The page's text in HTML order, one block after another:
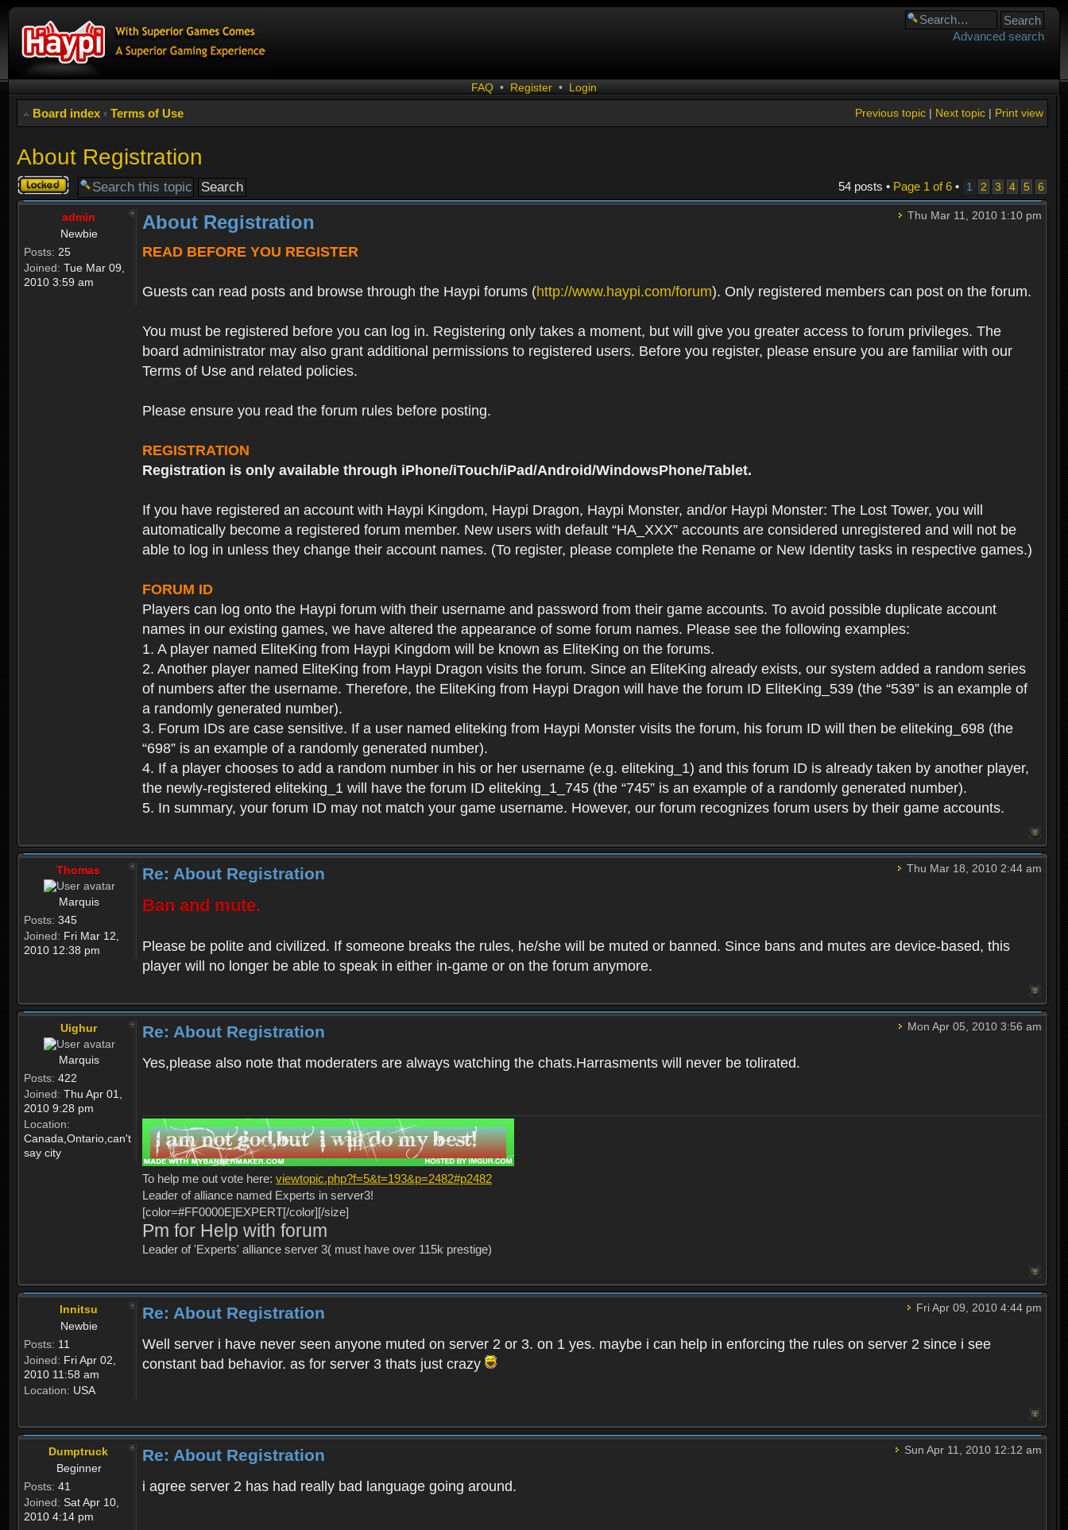
Advanced search
FAQ • Register • Login
Board index ‹ Terms of Use Print view
Next topic|
Previous topic|
About Registration
Topic
locked
54 posts • Page 1 of6• 1 2 3 4 5 6
admin
Newbie
Posts: 25
Joined: Tue Mar 09,
2010 3:59 am
Thu Mar 11, 2010 1:10 pm
About Registration
READ BEFORE YOU REGISTER
Guests can read posts and browse through the Haypi forums (http://www.haypi.com/forum). Only registered members can post on the forum.
You must be registered before you can log in. Registering only takes a moment, but will give you greater access to forum privileges. The
board administrator may also grant additional permissions to registered users. Before you register, please ensure you are familiar with our
Terms of Use and related policies.
Please ensure you read the forum rules before posting.
REGISTRATION
Registration is only available through iPhone/iTouch/iPad/Android/WindowsPhone/Tablet.
If you have registered an account with Haypi Kingdom, Haypi Dragon, Haypi Monster, and/or Haypi Monster: The Lost Tower, you will
automatically become a registered forum member. New users with default “HA_XXX” accounts are considered unregistered and will not be
able to log in unless they change their account names. (To register, please complete the Rename or New Identity tasks in respective games.)
FORUM ID
Players can log onto the Haypi forum with their username and password from their game accounts. To avoid possible duplicate account
names in our existing games, we have altered the appearance of some forum names. Please see the following examples:
1. A player named EliteKing from Haypi Kingdom will be known as EliteKing on the forums.
2. Another player named EliteKing from Haypi Dragon visits the forum. Since an EliteKing already exists, our system added a random series
of numbers after the username. Therefore, the EliteKing from Haypi Dragon will have the forum ID EliteKing_539 (the “539” is an example of
a randomly generated number).
3. Forum IDs are case sensitive. If a user named eliteking from Haypi Monster visits the forum, his forum ID will then be eliteking_698 (the
“698” is an example of a randomly generated number).
4. If a player chooses to add a random number in his or her username (e.g. eliteking_1) and this forum ID is already taken by another player,
the newly-registered eliteking_1 will have the forum ID eliteking_1_745 (the “745” is an example of a randomly generated number).
5. In summary, your forum ID may not match your game username. However, our forum recognizes forum users by their game accounts.
Thomas
Marquis
Posts: 345
Joined: Fri Mar 12,
2010 12:38 pm
Thu Mar 18, 2010 2:44 am
Re: About Registration
Ban and mute.
Please be polite and civilized. If someone breaks the rules, he/she will be muted or banned. Since bans and mutes are device-based, this
player will no longer be able to speak in either in-game or on the forum anymore.
Uighur
Marquis
Posts: 422
Joined: Thu Apr 01,
2010 9:28 pm
Location:
Canada,Ontario,can't
say city
Mon Apr 05, 2010 3:56 am
Re: About Registration
Yes,please also note that moderaters are always watching the chats.Harrasments will never be tolirated.
To help me out vote here: viewtopic.php?f=5&t=193&p=2482#p2482
Leader of alliance named Experts in server3!
[color=#FF0000E]EXPERT[/color][/size]
Pm for Help with forum
Leader of 'Experts' alliance server 3( must have over 115k prestige)
Innitsu
Newbie
Posts: 11
Joined: Fri Apr 02,
2010 11:58 am
Location: USA
Fri Apr 09, 2010 4:44 pm
Re: About Registration
Well server i have never seen anyone muted on server 2 or 3. on 1 yes. maybe i can help in enforcing the rules on server 2 since i see
constant bad behavior. as for server 3 thats just crazy
Dumptruck
Beginner
Posts: 41
Joined: Sat Apr 10,
2010 4:14 pm
Sun Apr 11, 2010 12:12 am
Re: About Registration
i agree server 2 has had really bad language going around.